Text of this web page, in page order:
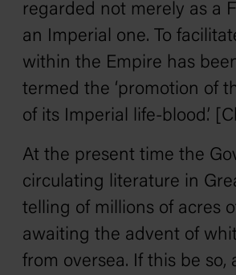
regarded not merely as a
an Imperial one. To
within the Empire has
termed the ‘promotion of
of its Imperial life-blood.’
At the present time the
circulating literature in
telling of millions of acres
awaiting the advent of
from oversea. If this be so,